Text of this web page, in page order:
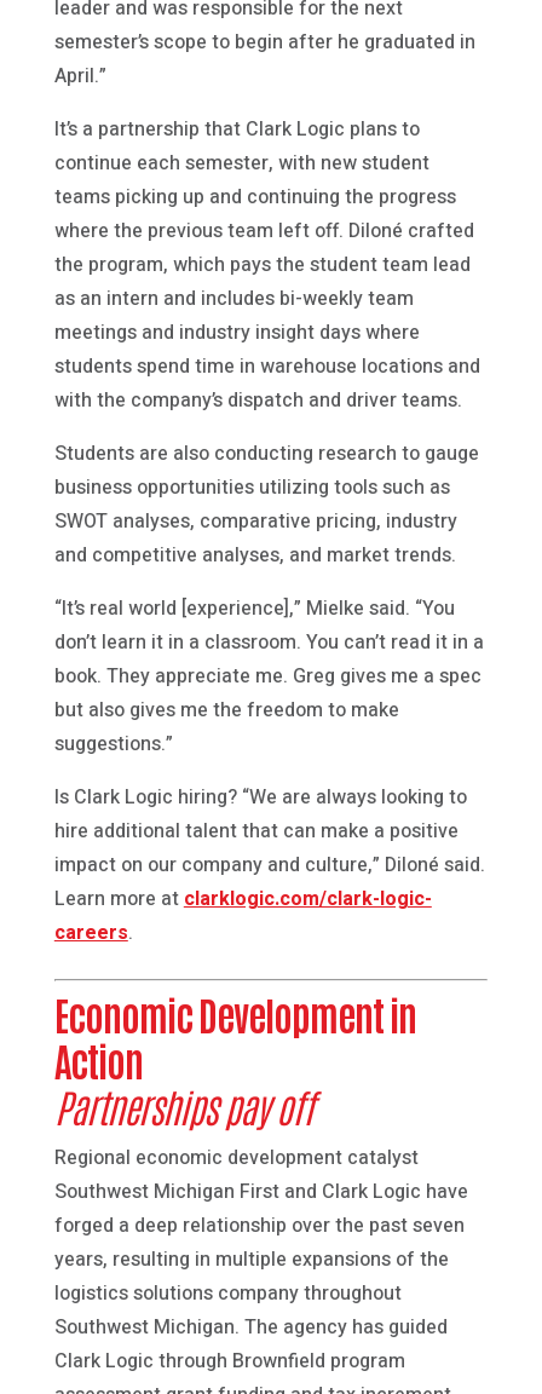
leader and was responsible for the next
semester’s scope to begin after he graduated in
April.”
It’s a partnership that Clark Logic plans to
continue each semester, with new student
teams picking up and continuing the progress
where the previous team left off. Diloné crafted
the program, which pays the student team lead
as an intern and includes bi-weekly team
meetings and industry insight days where
students spend time in warehouse locations and
with the company’s dispatch and driver teams.
Students are also conducting research to gauge
business opportunities utilizing tools such as
SWOT analyses, comparative pricing, industry
and competitive analyses, and market trends.
“It’s real world [experience],” Mielke said. “You
don’t learn it in a classroom. You can’t read it in a
book. They appreciate me. Greg gives me a spec
but also gives me the freedom to make
suggestions.”
Is Clark Logic hiring? “We are always looking to
hire additional talent that can make a positive
impact on our company and culture,” Diloné said.
Learn more at clarklogic.com/clark-logic-
careers.
Economic Development in
Action
Partnerships pay off
Regional economic development catalyst
Southwest Michigan First and Clark Logic have
forged a deep relationship over the past seven
years, resulting in multiple expansions of the
logistics solutions company throughout
Southwest Michigan. The agency has guided
Clark Logic through Brownfield program